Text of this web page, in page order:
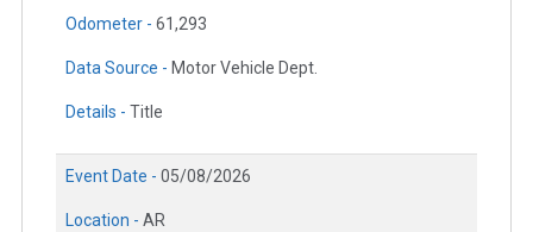
Odometer - 61,293
Data Source - Motor Vehicle Dept.
Details - Title
Event Date - 05/08/2026
Location - AR